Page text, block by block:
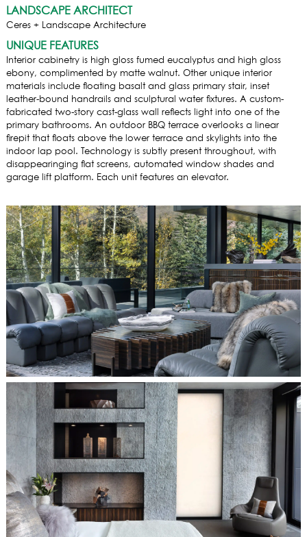
LANDSCAPE ARCHITECT
Ceres + Landscape Architecture
UNIQUE FEATURES
Interior cabinetry is high gloss fumed eucalyptus and high gloss
ebony, complimented by matte walnut. Other unique interior
materials include floating basalt and glass primary stair, inset
leather-bound handrails and sculptural water fixtures. A custom-
fabricated two-story cast-glass wall reflects light into one of the
primary bathrooms. An outdoor BBQ terrace overlooks a linear
firepit that floats above the lower terrace and skylights into the
indoor lap pool. Technology is subtly present throughout, with
disappearinging flat screens, automated window shades and
garage lift platform. Each unit features an elevator.